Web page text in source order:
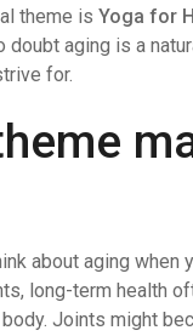
theme is Yoga for
aging is a
for.
about aging
long-term health
Joints might